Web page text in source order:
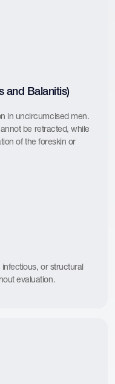
and Balanitis)
in uncircumcised men.
be retracted, while
of the foreskin or
or structural
evaluation.